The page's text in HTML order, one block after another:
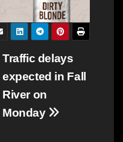
Traffic delays
expected in Fall
River on
Monday